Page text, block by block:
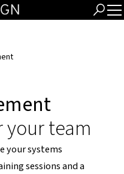
team
your systems
sessions and a